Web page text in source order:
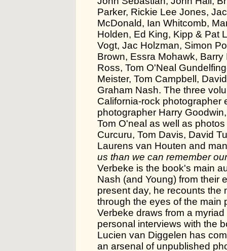
Parker, Rickie Lee Jones,
McDonald, Ian Whitcomb,
Holden, Ed King, Kipp & Pat
Vogt, Jac Holzman, Simon
Brown, Essra Mohawk,
Ross, Tom O'Neal
Meister, Tom Campbell,
Graham Nash. The three
California-rock photographer
photographer Harry
Tom O'neal as well as
Curcuru, Tom Davis, David
Laurens van Houten and
us than we can remember
Verbeke is the book's main
Nash (and Young) from their
present day, he recounts the
through the eyes of the main
Verbeke draws from a
personal interviews with the
Lucien van Diggelen has
an arsenal of unpublished